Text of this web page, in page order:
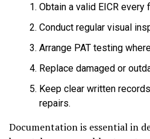
Obtain a valid EICR
Conduct regular visual
Arrange PAT testing
Replace damaged or
Keep clear written
repairs.
Documentation is essential in